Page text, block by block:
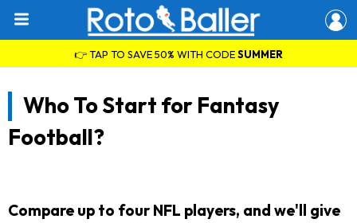
👉 TAP TO SAVE 50% WITH CODESUMMER
Who To Start for Fantasy
Football?
Compare up to four NFL players, and we'll give